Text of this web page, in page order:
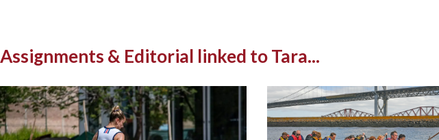
Assignments & Editorial linked to Tara...